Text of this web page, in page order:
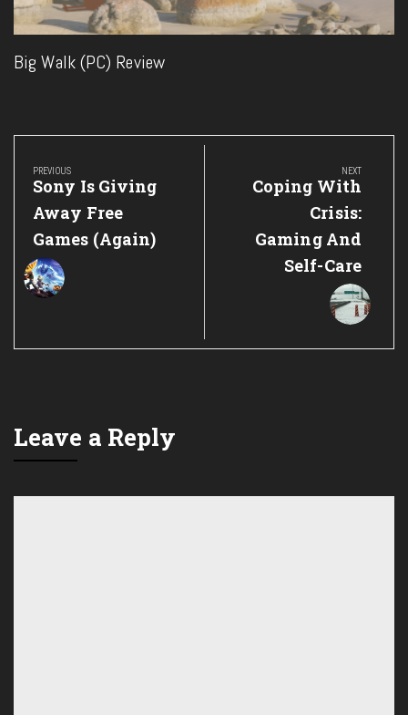
Big Walk (PC) Review
Post
navigation
PREVIOUS
Previous
Post:
Sony Is Giving
Away Free
Games (Again)
NEXT
Next
Coping With
Crisis:
Gaming And
Self-Care
Leave a Reply